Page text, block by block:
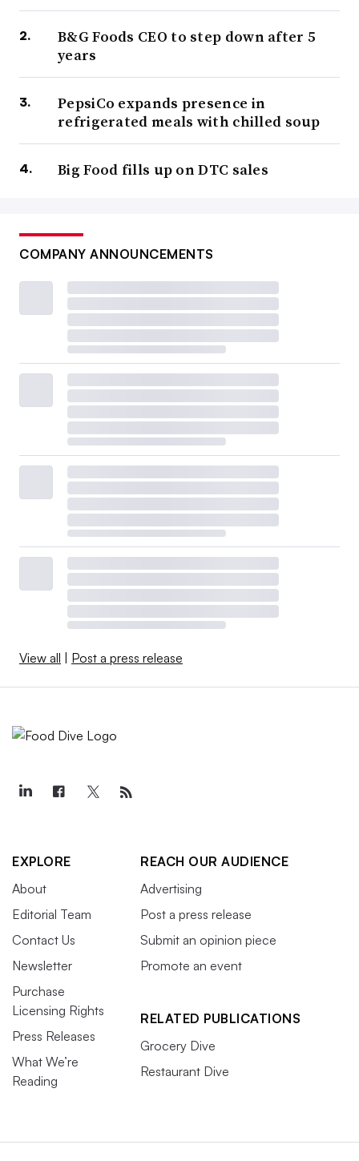
B&G Foods CEO to step down after 5
years
PepsiCo expands presence in
refrigerated meals with chilled soup
Big Food fills up on DTC sales
COMPANY ANNOUNCEMENTS
View all | Post a press release
EXPLORE
About
Editorial Team
Contact Us
Newsletter
Purchase
Licensing Rights
Press Releases
What We’re
Reading
REACH OUR AUDIENCE
Advertising
Post a press release
Submit an opinion piece
Promote an event
RELATED PUBLICATIONS
Grocery Dive
Restaurant Dive